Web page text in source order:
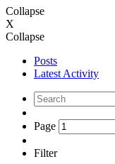
Collapse
X
Collapse
Posts
Latest Activity
Page
Filter